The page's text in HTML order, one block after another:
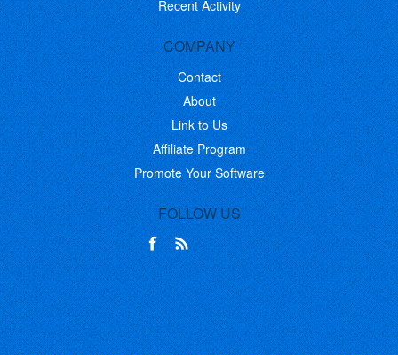
Recent Activity
COMPANY
Contact
About
Link to Us
Affiliate Program
Promote Your Software
FOLLOW US